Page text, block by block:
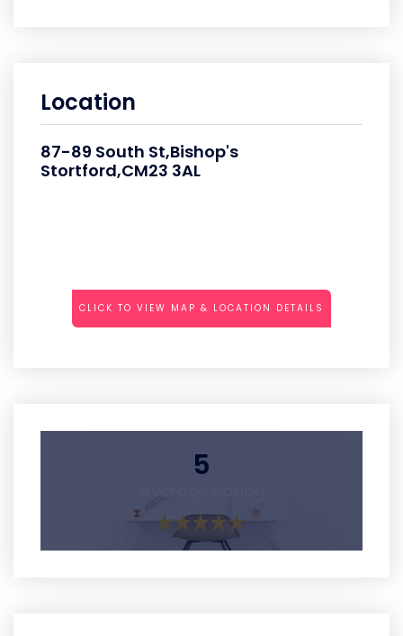
Location
87-89 South St,Bishop's
Stortford,CM23 3AL
CLICK TO VIEW MAP & LOCATION DETAILS
5